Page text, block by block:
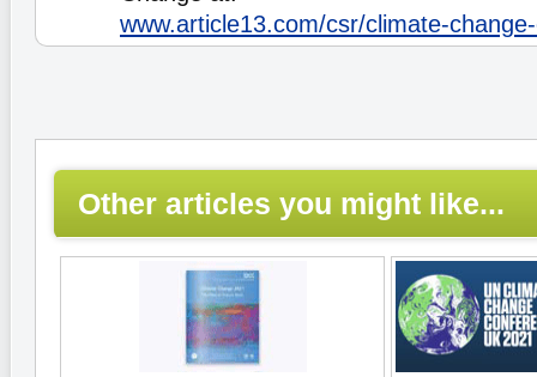
www.article13.com/csr/climate-
Other articles you might like...